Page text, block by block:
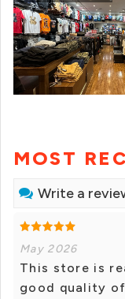
MOST
Write a
May 2026
This store is
good quality